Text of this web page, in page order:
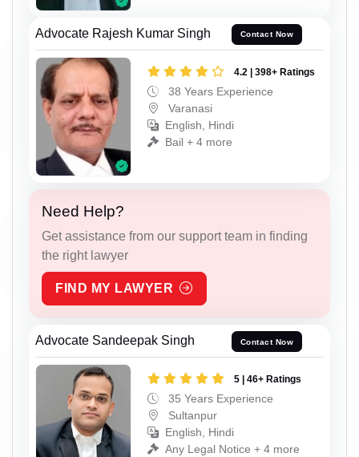
Advocate Rajesh Kumar Singh Contact Now
4.2 | 398+ Ratings
38 Years Experience
Varanasi
English, Hindi
Bail + 4 more
Need Help?
Get assistance from our support team in finding
the right lawyer
FIND MY LAWYER
Advocate Sandeepak Singh Contact Now
5 | 46+ Ratings
35 Years Experience
Sultanpur
English, Hindi
Any Legal Notice + 4 more